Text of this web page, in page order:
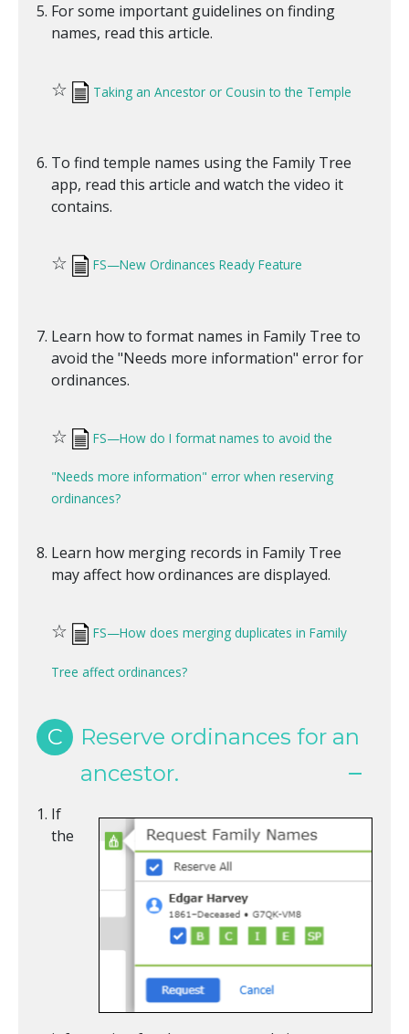
For some important guidelines on finding
names, read this article.
☆ Taking an Ancestor or Cousin to the Temple
To find temple names using the Family Tree
app, read this article and watch the video it
contains.
☆ FS—New Ordinances Ready Feature
Learn how to format names in Family Tree to
avoid the "Needs more information" error for
ordinances.
☆ FS—How do I format names to avoid the
"Needs more information" error when reserving
ordinances?
Learn how merging records in Family Tree
may affect how ordinances are displayed.
☆ FS—How does merging duplicates in Family
Tree affect ordinances?
C
Reserve ordinances for an
ancestor.
If
the